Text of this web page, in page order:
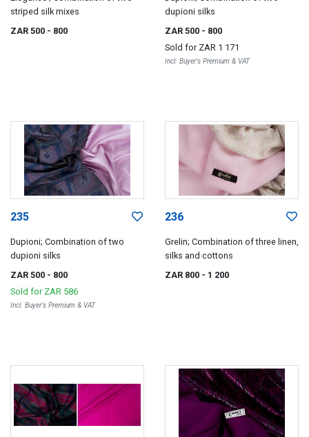
striped silk mixes
ZAR 500 - 800
dupioni silks
ZAR 500 - 800
Sold for ZAR 1 171
Incl. Buyer's Premium & VAT
235
Dupioni; Combination of two
dupioni silks
ZAR 500 - 800
Sold for ZAR 586
Incl. Buyer's Premium & VAT
236
Grelin; Combination of three linen,
silks and cottons
ZAR 800 - 1 200